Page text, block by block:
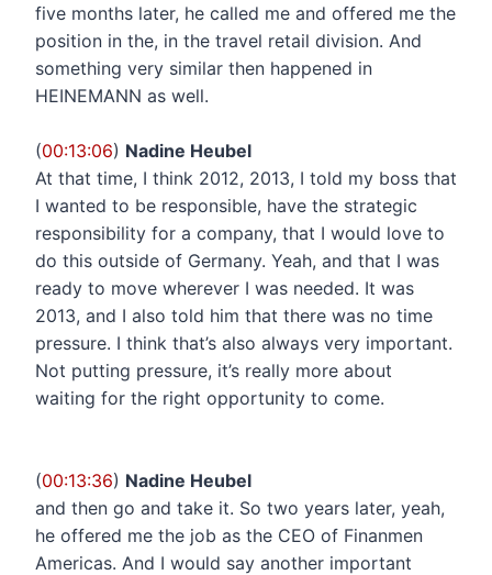
five months later, he called me and offered me the
position in the, in the travel retail division. And
something very similar then happened in
HEINEMANN as well.
(00:13:06) Nadine Heubel
At that time, I think 2012, 2013, I told my boss that
I wanted to be responsible, have the strategic
responsibility for a company, that I would love to
do this outside of Germany. Yeah, and that I was
ready to move wherever I was needed. It was
2013, and I also told him that there was no time
pressure. I think that’s also always very important.
Not putting pressure, it’s really more about
waiting for the right opportunity to come.
(00:13:36) Nadine Heubel
and then go and take it. So two years later, yeah,
he offered me the job as the CEO of Finanmen
Americas. And I would say another important